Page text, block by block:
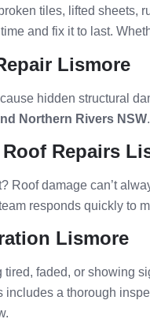
tiles, lifted sheets,
and fix it to last.
Lismore
hidden structural
Northern Rivers NSW
Repairs
Roof damage can’t
responds quickly to
Lismore
tired, faded, or showing
includes a thorough